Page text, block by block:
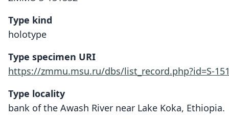
Type kind
holotype
Type specimen URI
https://zmmu.msu.ru/dbs/list_record.php?id=S-
Type locality
bank of the Awash River near Lake Koka, Ethiopia.